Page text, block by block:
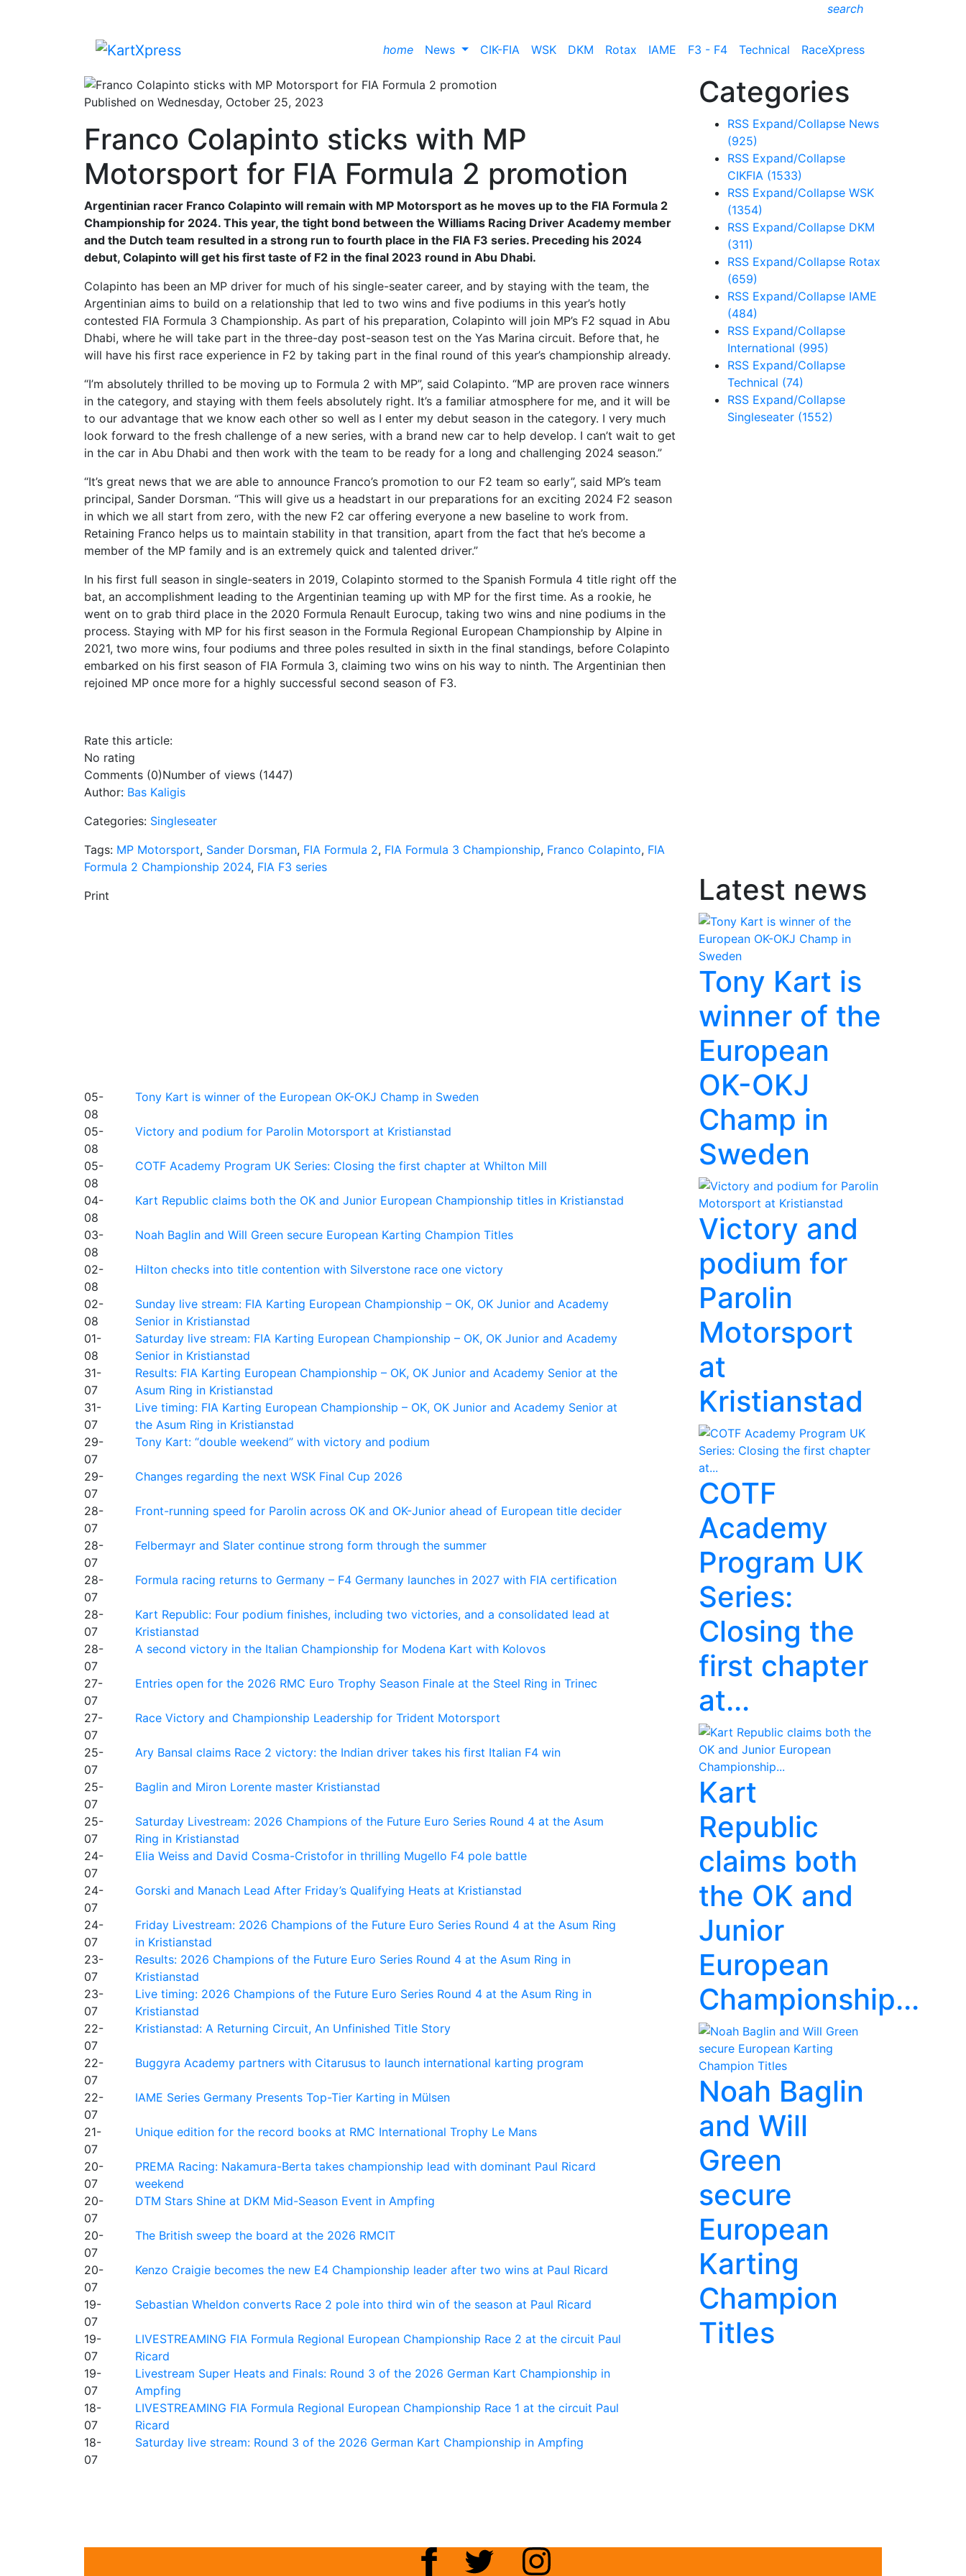
search
home News CIK-FIA WSK DKM Rotax IAME F3 - F4 Technical RaceXpress
Published on Wednesday, October 25, 2023
Franco Colapinto sticks with MP
Motorsport for FIA Formula 2 promotion
Argentinian racer Franco Colapinto will remain with MP Motorsport as he moves up to the FIA Formula 2
Championship for 2024. This year, the tight bond between the Williams Racing Driver Academy member
and the Dutch team resulted in a strong run to fourth place in the FIA F3 series. Preceding his 2024
debut, Colapinto will get his first taste of F2 in the final 2023 round in Abu Dhabi.
Colapinto has been an MP driver for much of his single-seater career, and by staying with the team, the
Argentinian aims to build on a relationship that led to two wins and five podiums in this year’s hotly
contested FIA Formula 3 Championship. As part of his preparation, Colapinto will join MP’s F2 squad in Abu
Dhabi, where he will take part in the three-day post-season test on the Yas Marina circuit. Before that, he
will have his first race experience in F2 by taking part in the final round of this year’s championship already.
“I’m absolutely thrilled to be moving up to Formula 2 with MP”, said Colapinto. “MP are proven race winners
in the category, and staying with them feels absolutely right. It’s a familiar atmosphere for me, and it will be
to our advantage that we know each other so well as I enter my debut season in the category. I very much
look forward to the fresh challenge of a new series, with a brand new car to help develop. I can’t wait to get
in the car in Abu Dhabi and then work with the team to be ready for a long and challenging 2024 season.”
“It’s great news that we are able to announce Franco’s promotion to our F2 team so early”, said MP’s team
principal, Sander Dorsman. “This will give us a headstart in our preparations for an exciting 2024 F2 season
in which we all start from zero, with the new F2 car offering everyone a new baseline to work from.
Retaining Franco helps us to maintain stability in that transition, apart from the fact that he’s become a
member of the MP family and is an extremely quick and talented driver.”
In his first full season in single-seaters in 2019, Colapinto stormed to the Spanish Formula 4 title right off the
bat, an accomplishment leading to the Argentinian teaming up with MP for the first time. As a rookie, he
went on to grab third place in the 2020 Formula Renault Eurocup, taking two wins and nine podiums in the
process. Staying with MP for his first season in the Formula Regional European Championship by Alpine in
2021, two more wins, four podiums and three poles resulted in sixth in the final standings, before Colapinto
embarked on his first season of FIA Formula 3, claiming two wins on his way to ninth. The Argentinian then
rejoined MP once more for a highly successful second season of F3.
Rate this article:
No rating
Comments (0)Number of views (1447)
Author: Bas Kaligis
Categories: Singleseater
Tags: MP Motorsport, Sander Dorsman, FIA Formula 2, FIA Formula 3 Championship, Franco Colapinto, FIA
Formula 2 Championship 2024, FIA F3 series
Print
05-
08
Tony Kart is winner of the European OK-OKJ Champ in Sweden
05-
08
Victory and podium for Parolin Motorsport at Kristianstad
05-
08
COTF Academy Program UK Series: Closing the first chapter at Whilton Mill
04-
08
Kart Republic claims both the OK and Junior European Championship titles in Kristianstad
03-
08
Noah Baglin and Will Green secure European Karting Champion Titles
02-
08
Hilton checks into title contention with Silverstone race one victory
02-
08
Sunday live stream: FIA Karting European Championship – OK, OK Junior and Academy
Senior in Kristianstad
01-
08
Saturday live stream: FIA Karting European Championship – OK, OK Junior and Academy
Senior in Kristianstad
31-
07
Results: FIA Karting European Championship – OK, OK Junior and Academy Senior at the
Asum Ring in Kristianstad
31-
07
Live timing: FIA Karting European Championship – OK, OK Junior and Academy Senior at
the Asum Ring in Kristianstad
29-
07
Tony Kart: “double weekend” with victory and podium
29-
07
Changes regarding the next WSK Final Cup 2026
28-
07
Front-running speed for Parolin across OK and OK-Junior ahead of European title decider
28-
07
Felbermayr and Slater continue strong form through the summer
28-
07
Formula racing returns to Germany – F4 Germany launches in 2027 with FIA certification
28-
07
Kart Republic: Four podium finishes, including two victories, and a consolidated lead at
Kristianstad
28-
07
A second victory in the Italian Championship for Modena Kart with Kolovos
27-
07
Entries open for the 2026 RMC Euro Trophy Season Finale at the Steel Ring in Trinec
27-
07
Race Victory and Championship Leadership for Trident Motorsport
25-
07
Ary Bansal claims Race 2 victory: the Indian driver takes his first Italian F4 win
25-
07
Baglin and Miron Lorente master Kristianstad
25-
07
Saturday Livestream: 2026 Champions of the Future Euro Series Round 4 at the Asum
Ring in Kristianstad
24-
07
Elia Weiss and David Cosma-Cristofor in thrilling Mugello F4 pole battle
24-
07
Gorski and Manach Lead After Friday’s Qualifying Heats at Kristianstad
24-
07
Friday Livestream: 2026 Champions of the Future Euro Series Round 4 at the Asum Ring
in Kristianstad
23-
07
Results: 2026 Champions of the Future Euro Series Round 4 at the Asum Ring in
Kristianstad
23-
07
Live timing: 2026 Champions of the Future Euro Series Round 4 at the Asum Ring in
Kristianstad
22-
07
Kristianstad: A Returning Circuit, An Unfinished Title Story
22-
07
Buggyra Academy partners with Citarusus to launch international karting program
22-
07
IAME Series Germany Presents Top-Tier Karting in Mülsen
21-
07
Unique edition for the record books at RMC International Trophy Le Mans
20-
07
PREMA Racing: Nakamura-Berta takes championship lead with dominant Paul Ricard
weekend
20-
07
DTM Stars Shine at DKM Mid-Season Event in Ampfing
20-
07
The British sweep the board at the 2026 RMCIT
20-
07
Kenzo Craigie becomes the new E4 Championship leader after two wins at Paul Ricard
19-
07
Sebastian Wheldon converts Race 2 pole into third win of the season at Paul Ricard
19-
07
LIVESTREAMING FIA Formula Regional European Championship Race 2 at the circuit Paul
Ricard
19-
07
Livestream Super Heats and Finals: Round 3 of the 2026 German Kart Championship in
Ampfing
18-
07
LIVESTREAMING FIA Formula Regional European Championship Race 1 at the circuit Paul
Ricard
18-
07
Saturday live stream: Round 3 of the 2026 German Kart Championship in Ampfing
Categories
RSS Expand/Collapse News
(925)
RSS Expand/Collapse
CIKFIA (1533)
RSS Expand/Collapse WSK
(1354)
RSS Expand/Collapse DKM
(311)
RSS Expand/Collapse Rotax
(659)
RSS Expand/Collapse IAME
(484)
RSS Expand/Collapse
International (995)
RSS Expand/Collapse
Technical (74)
RSS Expand/Collapse
Singleseater (1552)
Latest news
Tony Kart is
winner of the
European
OK-OKJ
Champ in
Sweden
Victory and
podium for
Parolin
Motorsport
at
Kristianstad
COTF
Academy
Program UK
Series:
Closing the
first chapter
at...
Kart
Republic
claims both
the OK and
Junior
European
Championship...
Noah Baglin
and Will
Green
secure
European
Karting
Champion
Titles